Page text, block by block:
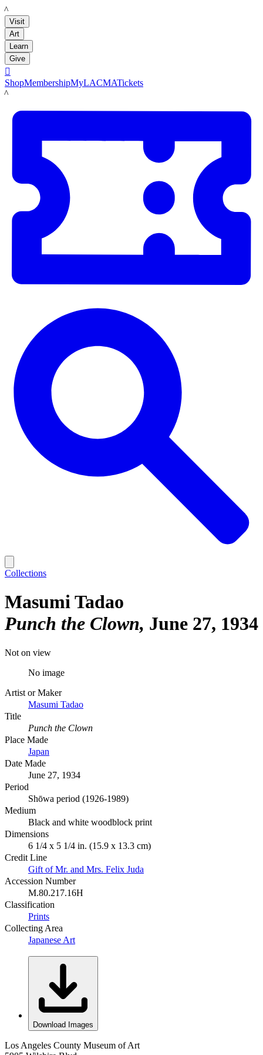
LACMA
Visit
Art
Learn
Give

ShopMembershipMyLACMATickets
LACMA
Collections
Masumi Tadao
Punch the Clown June 27, 1934
Not on view
No image
Artist or Maker
Masumi Tadao
Title
Punch the Clown
Place Made
Japan
Date Made
June 27, 1934
Period
Shōwa period (1926-1989)
Medium
Black and white woodblock print
Dimensions
6 1/4 x 5 1/4 in. (15.9 x 13.3 cm)
Credit Line
Gift of Mr. and Mrs. Felix Juda
Accession Number
M.80.217.16H
Classification
Prints
Collecting Area
Japanese Art
Download Images
Los Angeles County Museum of Art